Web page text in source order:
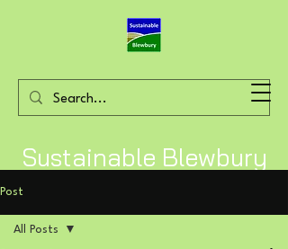
Sustainable Blewbury
Post
All Posts